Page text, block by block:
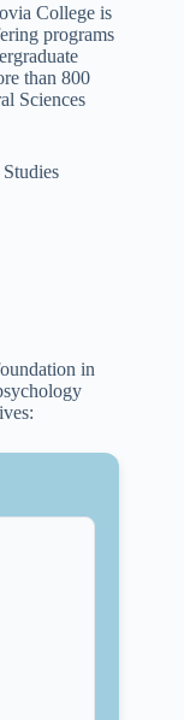
College is
programs
than 800
Sciences
in